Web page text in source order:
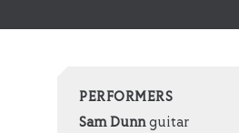
PERFORMERS
Sam Dunnguitar